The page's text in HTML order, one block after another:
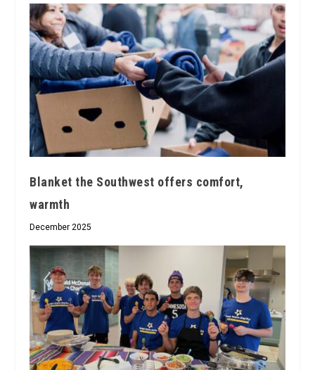
Blanket the Southwest offers comfort,
warmth
December 2025